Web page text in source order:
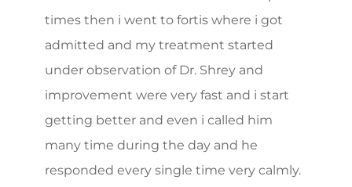
times then i went to fortis where i got
admitted and my treatment started
under observation of Dr. Shrey and
improvement were very fast and i start
getting better and even i called him
many time during the day and he
responded every single time very calmly.